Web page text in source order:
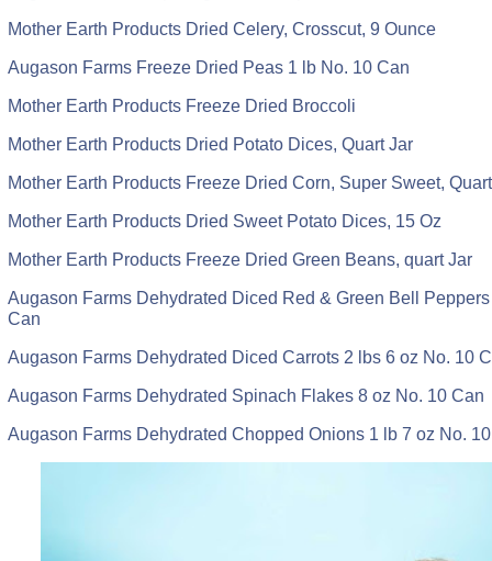
Mother Earth Products Dried Celery, Crosscut, 9 Ounce
Augason Farms Freeze Dried Peas 1 lb No. 10 Can
Mother Earth Products Freeze Dried Broccoli
Mother Earth Products Dried Potato Dices, Quart Jar
Mother Earth Products Freeze Dried Corn, Super Sweet,
Mother Earth Products Dried Sweet Potato Dices, 15 Oz
Mother Earth Products Freeze Dried Green Beans, quart Jar
Augason Farms Dehydrated Diced Red & Green Bell
Can
Augason Farms Dehydrated Diced Carrots 2 lbs 6 oz No. 10
Augason Farms Dehydrated Spinach Flakes 8 oz No. 10 Can
Augason Farms Dehydrated Chopped Onions 1 lb 7 oz No.